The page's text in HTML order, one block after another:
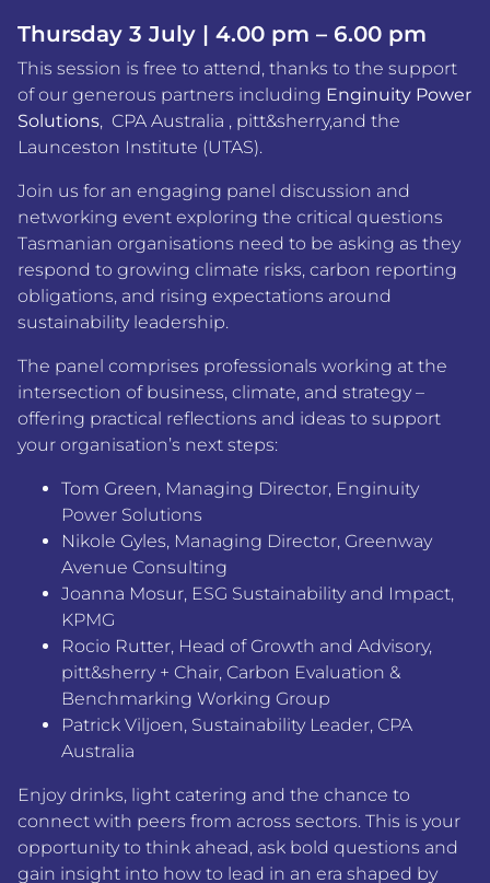
Thursday 3 July | 4.00 pm – 6.00 pm
This session is free to attend, thanks to the support
of our generous partners including Enginuity Power
Solutions, CPA Australia , pitt&sherry,and the
Launceston Institute (UTAS).
Join us for an engaging panel discussion and
networking event exploring the critical questions
Tasmanian organisations need to be asking as they
respond to growing climate risks, carbon reporting
obligations, and rising expectations around
sustainability leadership.
The panel comprises professionals working at the
intersection of business, climate, and strategy –
offering practical reflections and ideas to support
your organisation’s next steps:
Tom Green, Managing Director, Enginuity
Power Solutions
Nikole Gyles, Managing Director, Greenway
Avenue Consulting
Joanna Mosur, ESG Sustainability and Impact,
KPMG
Rocio Rutter, Head of Growth and Advisory,
pitt&sherry + Chair, Carbon Evaluation &
Benchmarking Working Group
Patrick Viljoen, Sustainability Leader, CPA
Australia
Enjoy drinks, light catering and the chance to
connect with peers from across sectors. This is your
opportunity to think ahead, ask bold questions and
gain insight into how to lead in an era shaped by